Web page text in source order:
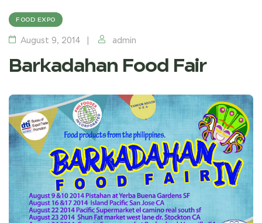
FOOD EXPO
August 9, 2014 admin
Barkadahan Food Fair